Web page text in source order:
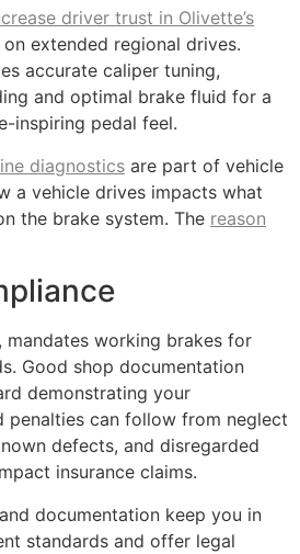
driver trust in Olivette’s
extended regional drives.
accurate caliper tuning,
and optimal brake fluid for a
inspiring pedal feel.
diagnostics are part of vehicle
a vehicle drives impacts what
the brake system. The reason
mandates working brakes for
Good shop documentation
demonstrating your
penalties can follow from neglect
defects, and disregarded
insurance claims.
documentation keep you in
standards and offer legal